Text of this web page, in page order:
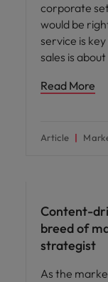
corporate
would be
service is
sales is
Read More
Article
Content-
breed of
strategist
As the